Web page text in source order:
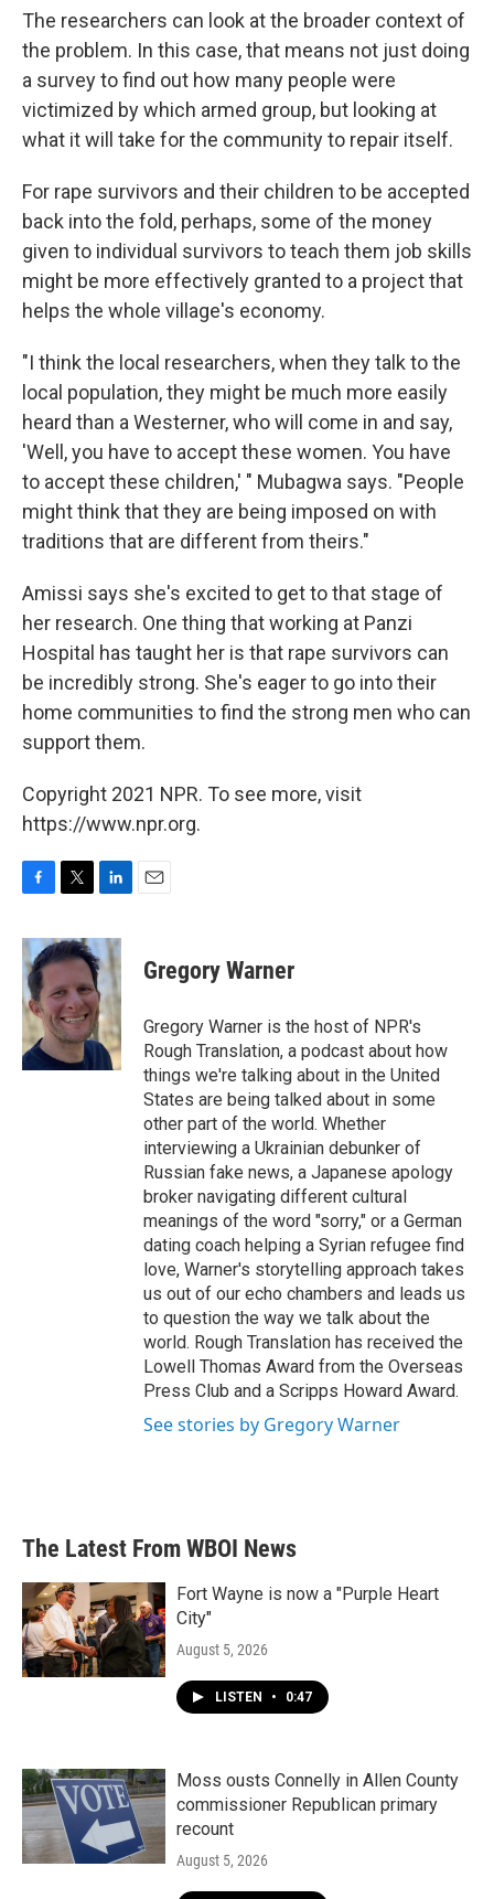
The researchers can look at the broader context of
the problem. In this case, that means not just doing
a survey to find out how many people were
victimized by which armed group, but looking at
what it will take for the community to repair itself.
For rape survivors and their children to be accepted
back into the fold, perhaps, some of the money
given to individual survivors to teach them job skills
might be more effectively granted to a project that
helps the whole village's economy.
"I think the local researchers, when they talk to the
local population, they might be much more easily
heard than a Westerner, who will come in and say,
'Well, you have to accept these women. You have
to accept these children,' " Mubagwa says. "People
might think that they are being imposed on with
traditions that are different from theirs."
Amissi says she's excited to get to that stage of
her research. One thing that working at Panzi
Hospital has taught her is that rape survivors can
be incredibly strong. She's eager to go into their
home communities to find the strong men who can
support them.
Copyright 2021 NPR. To see more, visit
https://www.npr.org.
c
e
b
o
o
k
i
t
t
e
r
n
k
e
d
I
n
Gregory Warner
Gregory Warner is the host of NPR's
Rough Translation, a podcast about how
things we're talking about in the United
States are being talked about in some
other part of the world. Whether
interviewing a Ukrainian debunker of
Russian fake news, a Japanese apology
broker navigating different cultural
meanings of the word "sorry," or a German
dating coach helping a Syrian refugee find
love, Warner's storytelling approach takes
us out of our echo chambers and leads us
to question the way we talk about the
world. Rough Translation has received the
Lowell Thomas Award from the Overseas
Press Club and a Scripps Howard Award.
See stories by Gregory Warner
The Latest From WBOI News
Fort Wayne is now a "Purple Heart
City"
August 5, 2026
LISTEN • 0:47
Moss ousts Connelly in Allen County
commissioner Republican primary
recount
August 5, 2026